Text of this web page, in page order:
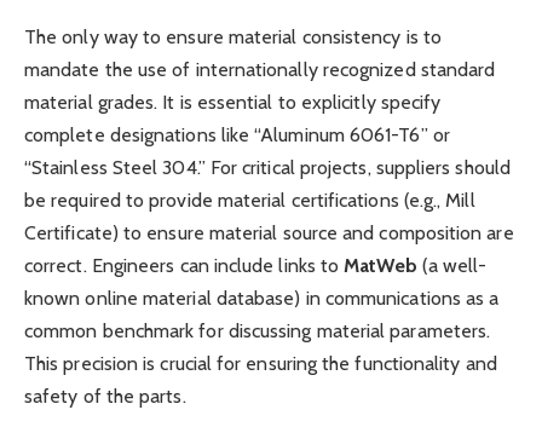
The only way to ensure material consistency is to
mandate the use of internationally recognized standard
material grades. It is essential to explicitly specify
complete designations like “Aluminum 6061-T6” or
“Stainless Steel 304.” For critical projects, suppliers should
be required to provide material certifications (e.g., Mill
Certificate) to ensure material source and composition are
correct. Engineers can include links toMatWeb (a well-
known online material database) in communications as a
common benchmark for discussing material parameters.
This precision is crucial for ensuring the functionality and
safety of the parts.